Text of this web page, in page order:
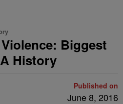
Biggest
History
Published on
June 8, 2016